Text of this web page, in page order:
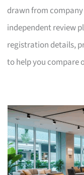
drawn from
independent review
registration details,
to help you compare